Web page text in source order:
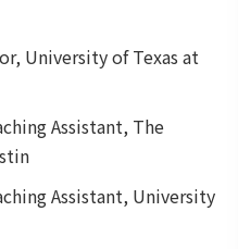
University of Texas at
Assistant, The
Assistant, University